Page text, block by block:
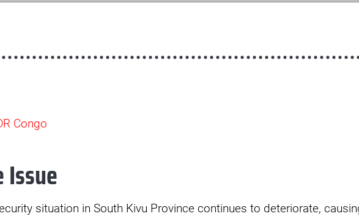
Congo
Issue
situation in South Kivu Province continues to deteriorate,